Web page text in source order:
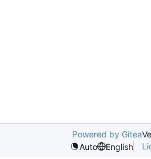
Powered by Gitea
Auto
English